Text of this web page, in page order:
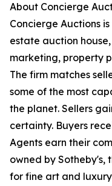
About Concierge
Concierge Auctions
estate auction
marketing, property
The firm matches
some of the most
the planet. Sellers
certainty. Buyers
Agents earn their
owned by Sotheby's,
for fine art and